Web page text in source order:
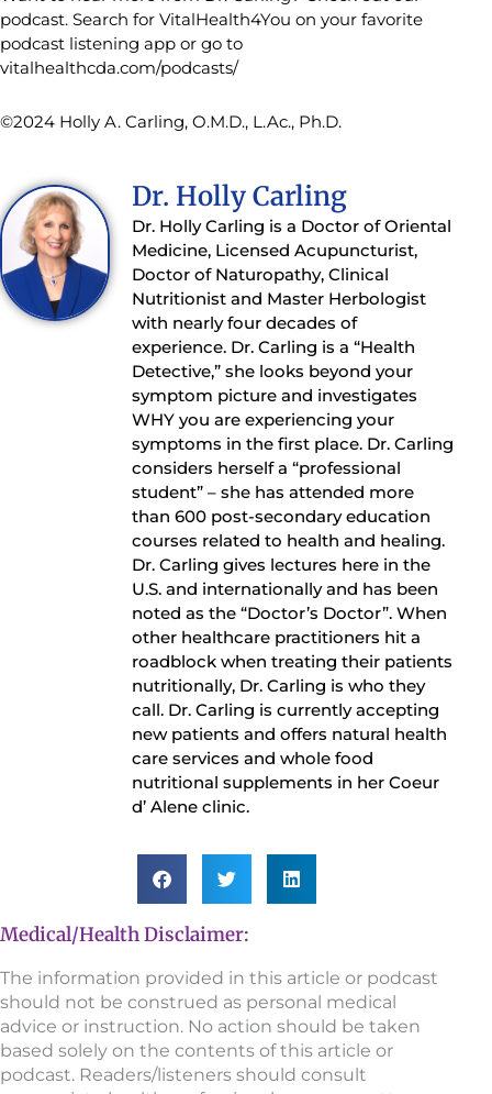
podcast. Search for VitalHealth4You on your favorite
podcast listening app or go to
vitalhealthcda.com/podcasts/
©2024 Holly A. Carling, O.M.D., L.Ac., Ph.D.
Dr. Holly Carling
Dr. Holly Carling is a Doctor of Oriental
Medicine, Licensed Acupuncturist,
Doctor of Naturopathy, Clinical
Nutritionist and Master Herbologist
with nearly four decades of
experience. Dr. Carling is a “Health
Detective,” she looks beyond your
symptom picture and investigates
WHY you are experiencing your
symptoms in the first place. Dr. Carling
considers herself a “professional
student” – she has attended more
than 600 post-secondary education
courses related to health and healing.
Dr. Carling gives lectures here in the
U.S. and internationally and has been
noted as the “Doctor’s Doctor”. When
other healthcare practitioners hit a
roadblock when treating their patients
nutritionally, Dr. Carling is who they
call. Dr. Carling is currently accepting
new patients and offers natural health
care services and whole food
nutritional supplements in her Coeur
d’ Alene clinic.
Medical/Health Disclaimer:
The information provided in this article or podcast
should not be construed as personal medical
advice or instruction. No action should be taken
based solely on the contents of this article or
podcast. Readers/listeners should consult